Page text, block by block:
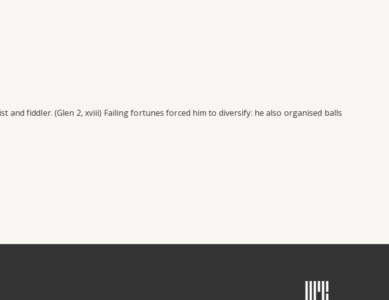
and fiddler. (Glen 2, xviii) Failing fortunes forced him to diversify: he also organised balls